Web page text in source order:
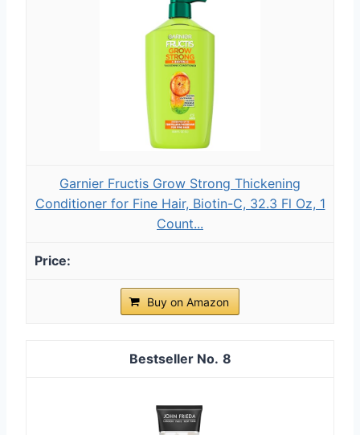
Garnier Fructis Grow Strong Thickening
Conditioner for Fine Hair, Biotin-C, 32.3 Fl Oz, 1
Count...
Buy on Amazon
8